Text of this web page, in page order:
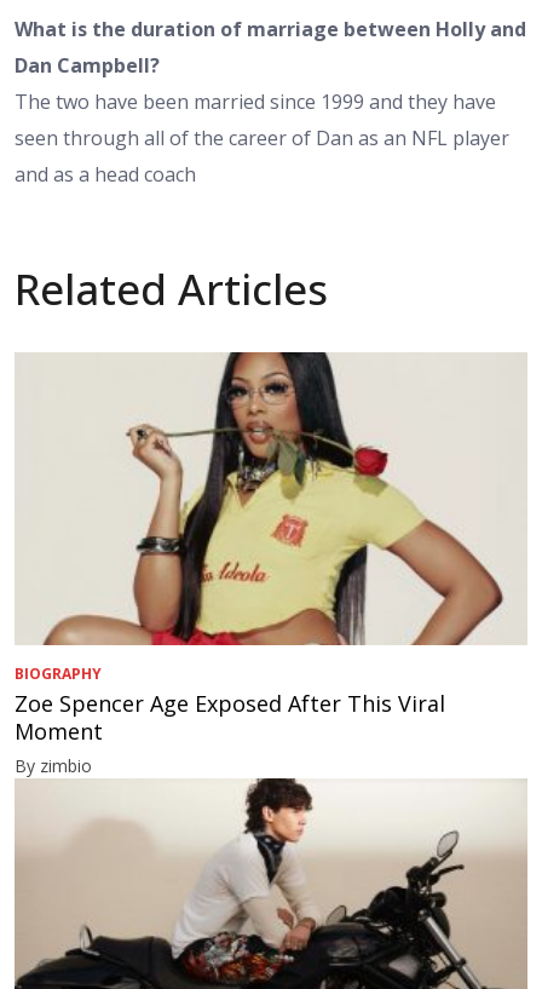
What is the duration of marriage between Holly and
Dan Campbell?
The two have been married since 1999 and they have
seen through all of the career of Dan as an NFL player
and as a head coach
Related Articles
BIOGRAPHY
Zoe Spencer Age Exposed After This Viral
Moment
By zimbio